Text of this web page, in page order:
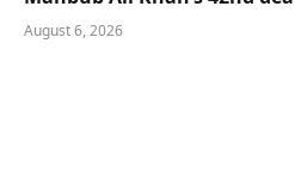
August 6, 2026